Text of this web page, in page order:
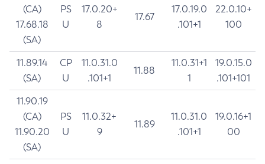
(CA)
17.68.18
(SA)
PS
U
17.0.20+
8
17.67
17.0.19.0
.101+1
22.0.10+
100
11.89.14
(SA)
CP
U
11.0.31.0
.101+1
11.88
11.0.31+1
1
19.0.15.0
.101+101
11.90.19
(CA)
11.90.20
(SA)
PS
U
11.0.32+
9
11.89
11.0.31.0
.101+1
19.0.16+1
00